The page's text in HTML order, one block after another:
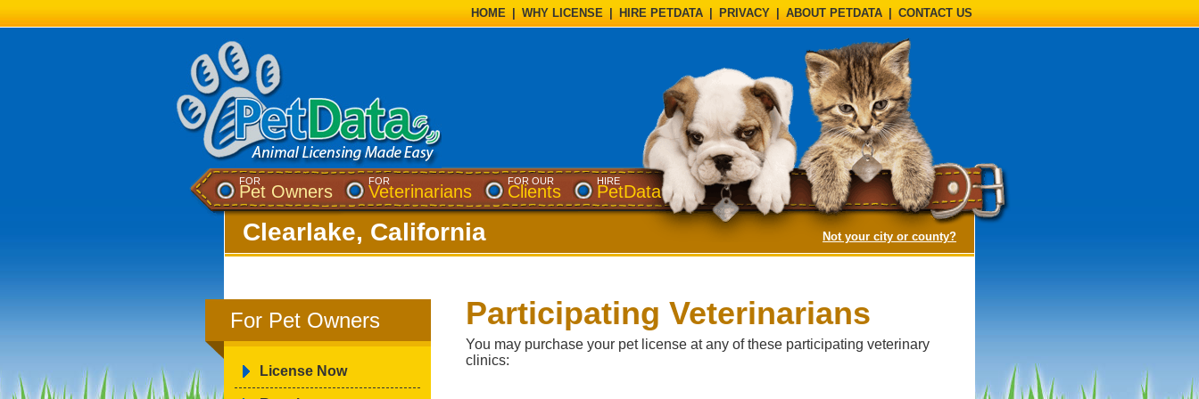
HOME WHY LICENSE HIRE PETDATA PRIVACY ABOUT PETDATA CONTACT US
FOR
Pet Owners
FOR
Veterinarians
FOR OUR
Clients
HIRE
PetData
Clearlake, California Not your city or county?(opens a dialog)
For Pet Owners
License Now
Participating Veterinarians
You may purchase your pet license at any of these participating veterinary
clinics: